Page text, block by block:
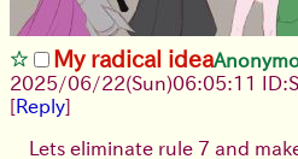
My radical idea
2025/06/22(Sun)06:05:11
[Reply]
Lets eliminate rule 7 and